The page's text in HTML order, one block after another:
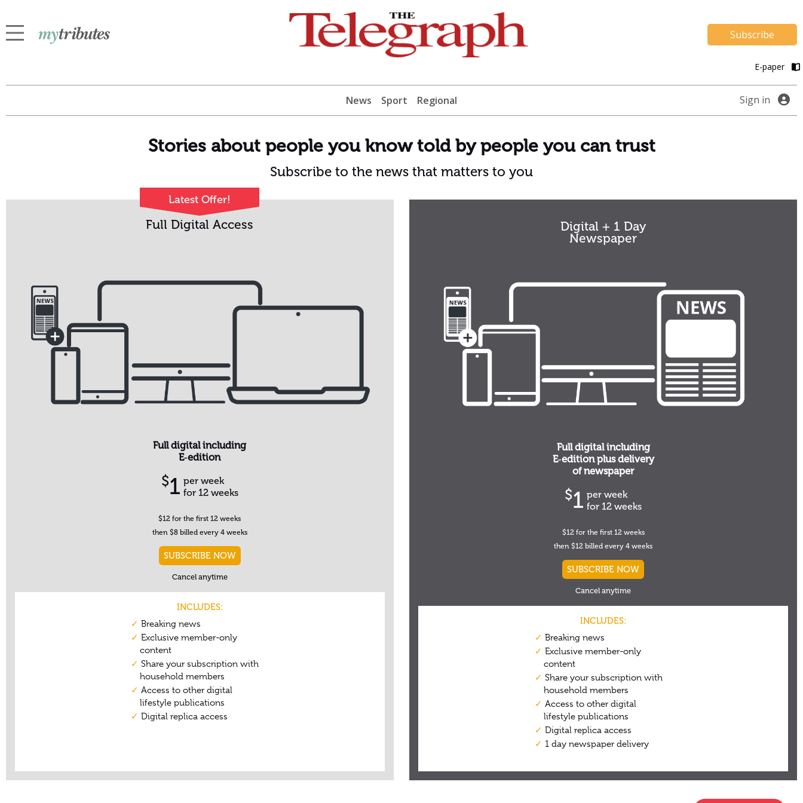
Subscribe
E-paper
News Sport Regional Sign in